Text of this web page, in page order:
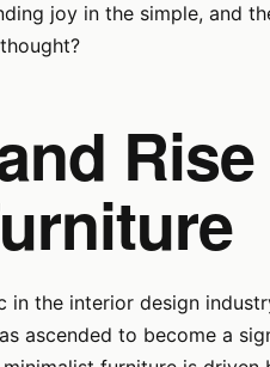
joy in the simple, and
in the interior design
ascended to become a